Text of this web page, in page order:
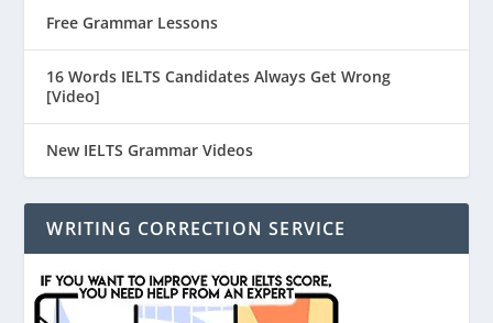
Free Grammar Lessons
16 Words IELTS Candidates Always Get Wrong
[Video]
New IELTS Grammar Videos
WRITING CORRECTION SERVICE